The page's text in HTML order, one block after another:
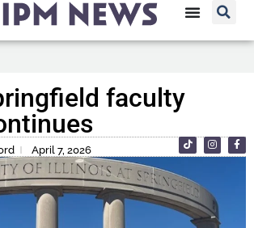
faculty
April 7, 2026